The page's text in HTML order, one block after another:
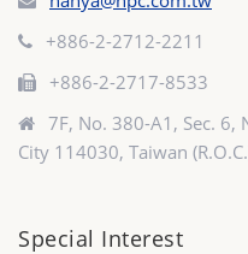
+886-2-2712-2211
+886-2-2717-8533
7F, No. 380-A1, Sec. 6,
City 114030, Taiwan
Special Interest